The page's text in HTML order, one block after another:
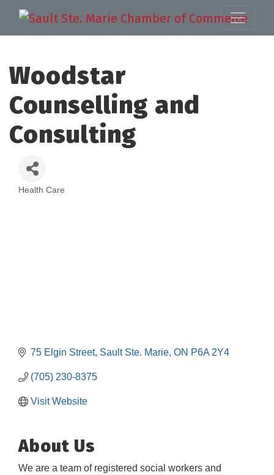
Woodstar
Counselling and
Consulting
Health Care
75 Elgin Street Sault Ste. Marie ON P6A 2Y4
(705) 230-8375
Visit Website
About Us
We are a team of registered social workers and